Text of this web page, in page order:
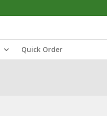
Quick Order